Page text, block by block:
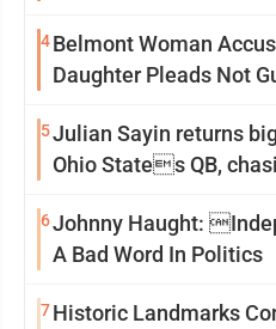
4Belmont Woman
Daughter Pleads Not
5Julian Sayin returns
Ohio States QB,
6Johnny Haught:
A Bad Word In Politics
7Historic Landmarks